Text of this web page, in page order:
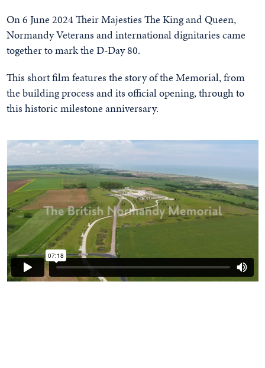
On 6 June 2024 Their Majesties The King and Queen,
Normandy Veterans and international dignitaries came
together to mark the D-Day 80.
This short film features the story of the Memorial, from
the building process and its official opening, through to
this historic milestone anniversary.